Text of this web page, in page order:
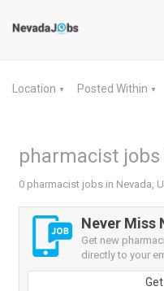
Location ▼ Posted Within ▼
pharmacist jobs
0 pharmacist jobs in Nevada,
Never Miss
Get new
directly to your